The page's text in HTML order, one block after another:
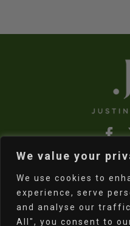
We value your
We use cookies to
experience, serve
and analyse our
All", you consent to